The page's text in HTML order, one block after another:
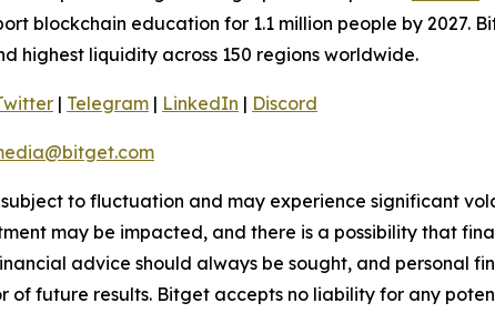
blockchain education for 1.1 million people by 2027.
highest liquidity across 150 regions worldwide.
| Telegram | LinkedIn | Discord
to fluctuation and may experience significant
may be impacted, and there is a possibility that
advice should always be sought, and personal
future results. Bitget accepts no liability for any